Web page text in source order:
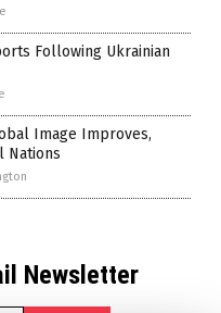
Following Ukrainian
Image Improves,
Nations
Newsletter